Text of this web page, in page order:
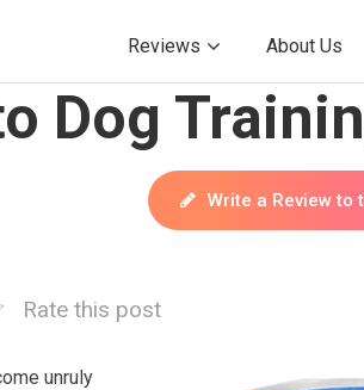
Reviews About Us
Dog
Write a Review to
Rate this post
unruly